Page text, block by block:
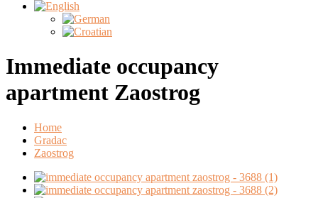
Immediate occupancy
apartment Zaostrog
Home
Gradac
Zaostrog